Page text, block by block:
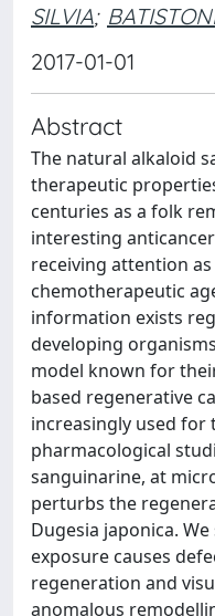
SILVIA;
2017-01-01
Abstract
The natural alkaloid
therapeutic
centuries as a folk
interesting
receiving attention
chemotherapeutic
information exists
developing
model known for
based regenerative
increasingly used for
pharmacological
sanguinarine, at
perturbs the
Dugesia japonica.
exposure causes
regeneration and
anomalous